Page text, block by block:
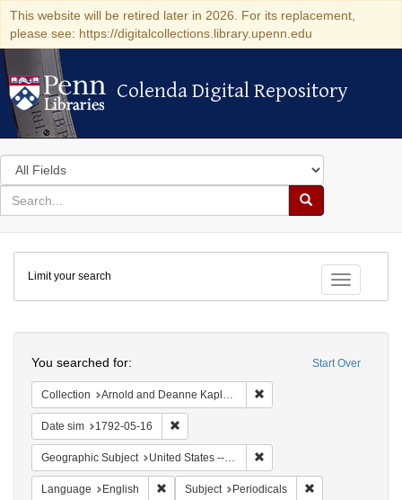
This website will be retired later in 2026. For its replacement,
please see: https://digitalcollections.library.upenn.edu
Colenda Digital Repository
Colenda Digital Repository
Search
in
for
search
Search
Colenda
Digital
Repository
Toggle
Limit your search
Start Over
You searched for:
Collection Arnold and Deanne Kaplan Collection of Early American Judaica (University of Pennsylvania)
Date sim 1792-05-16
Geographic Subject United States -- New York -- New York
Language English Remove constraint Language: English
Subject Periodicals